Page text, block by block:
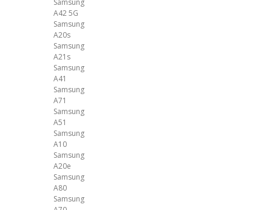
A42 5G
Samsung
A20s
Samsung
A21s
Samsung
A41
Samsung
A71
Samsung
A51
Samsung
A10
Samsung
A20e
Samsung
A80
Samsung